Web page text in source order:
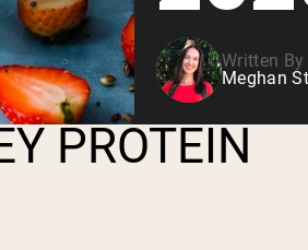
Written By
Meghan
PROTEIN